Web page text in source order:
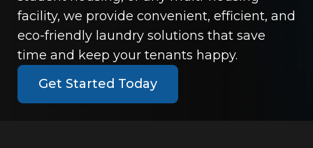
facility, we provide convenient, efficient, and
eco-friendly laundry solutions that save
time and keep your tenants happy.
Get Started Today